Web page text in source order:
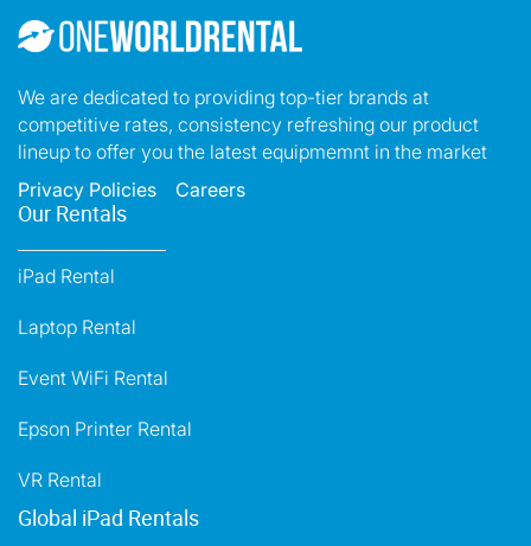
We are dedicated to providing top-tier brands at
competitive rates, consistency refreshing our product
lineup to offer you the latest equipmemnt in the market
Privacy Policies Careers
Our Rentals
iPad Rental
Laptop Rental
Event WiFi Rental
Epson Printer Rental
VR Rental
Global iPad Rentals